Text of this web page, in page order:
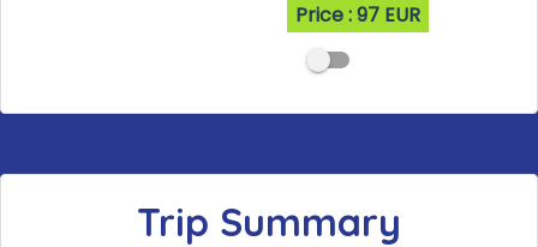
Price : 97 EUR
Trip Summary